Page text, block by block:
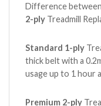
Difference
2-ply Treadmill
Standard 1-ply
thick belt with a
usage up to 1 hour
Premium 2-ply